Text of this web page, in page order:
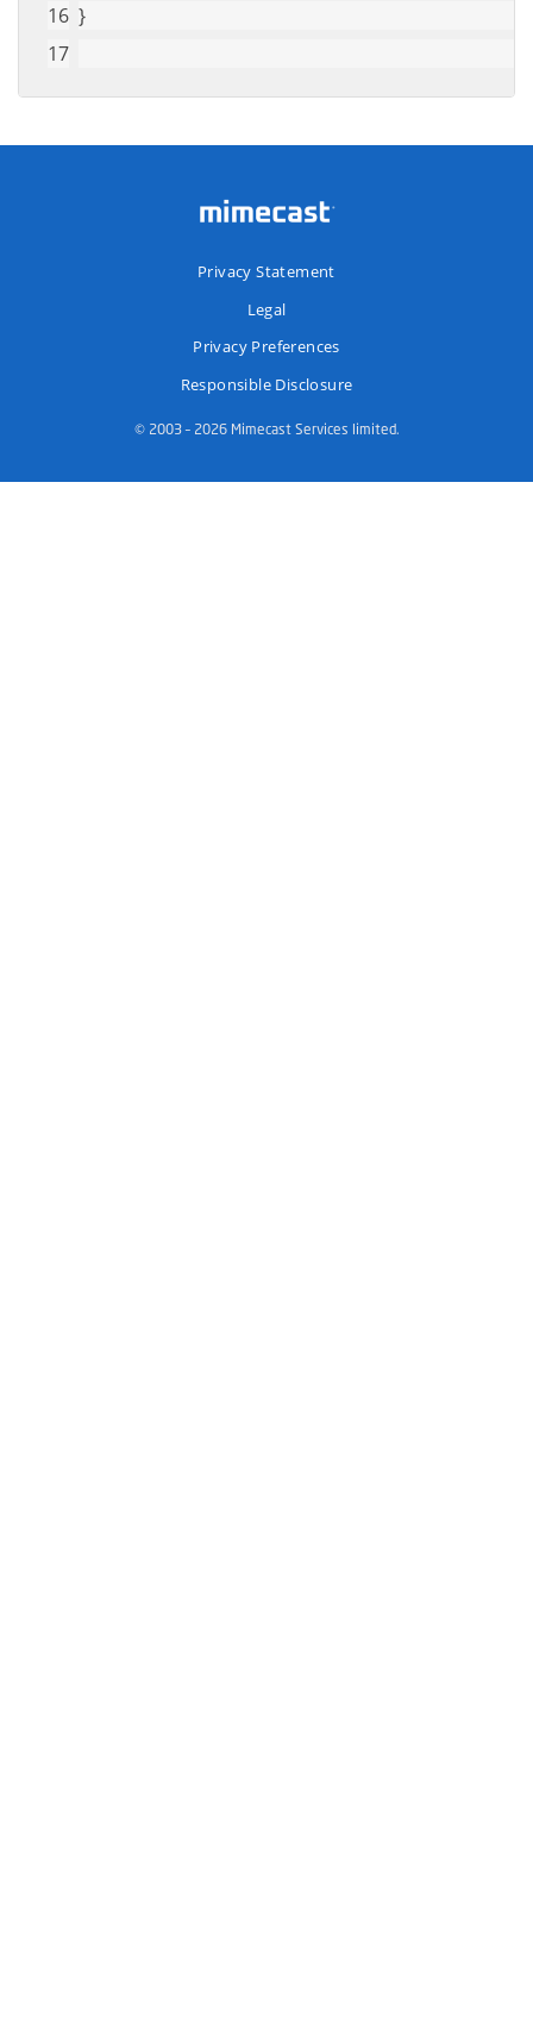
}
Privacy Statement
Legal
Privacy Preferences
Responsible Disclosure
© 2003 – 2026 Mimecast Services limited.